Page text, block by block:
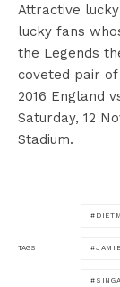
Attractive
lucky fans
the Legends
coveted pair
2016 England
Saturday, 12
Stadium.
TAGS